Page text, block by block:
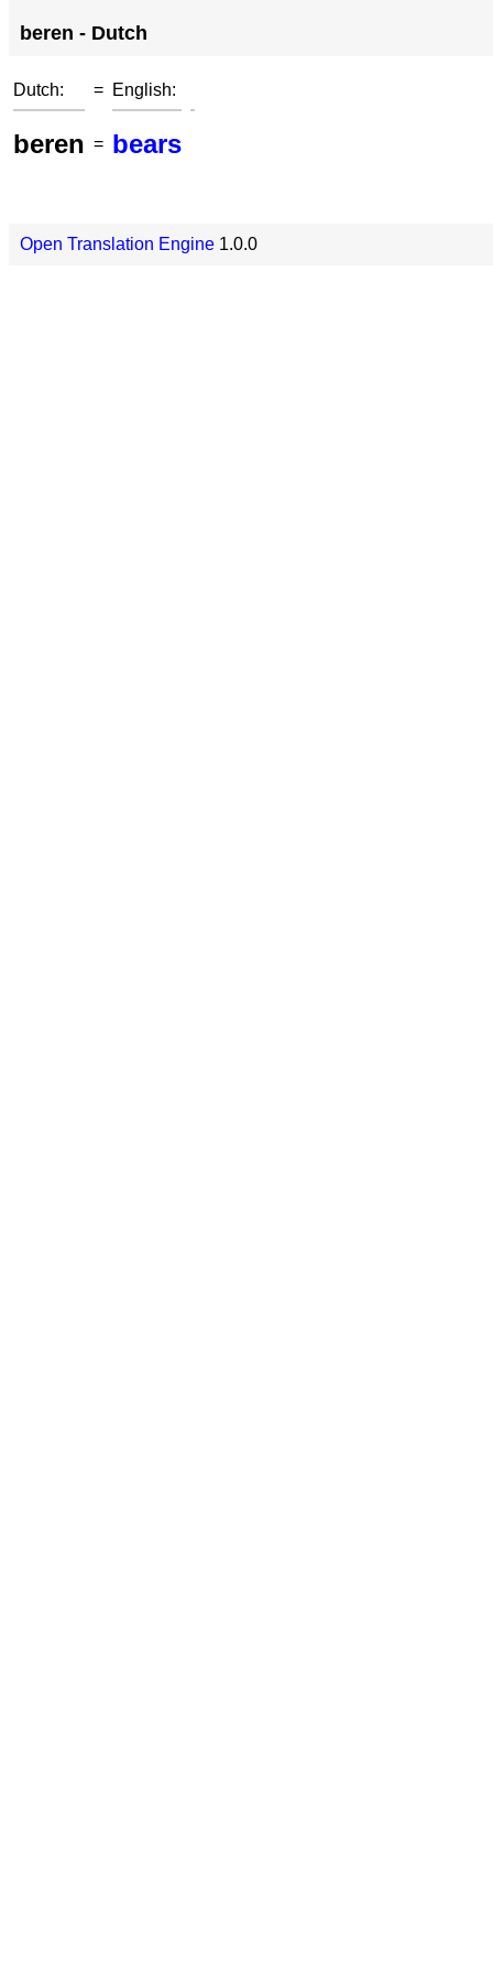
beren - Dutch
Dutch: = English:
beren = bears
Open Translation Engine 1.0.0